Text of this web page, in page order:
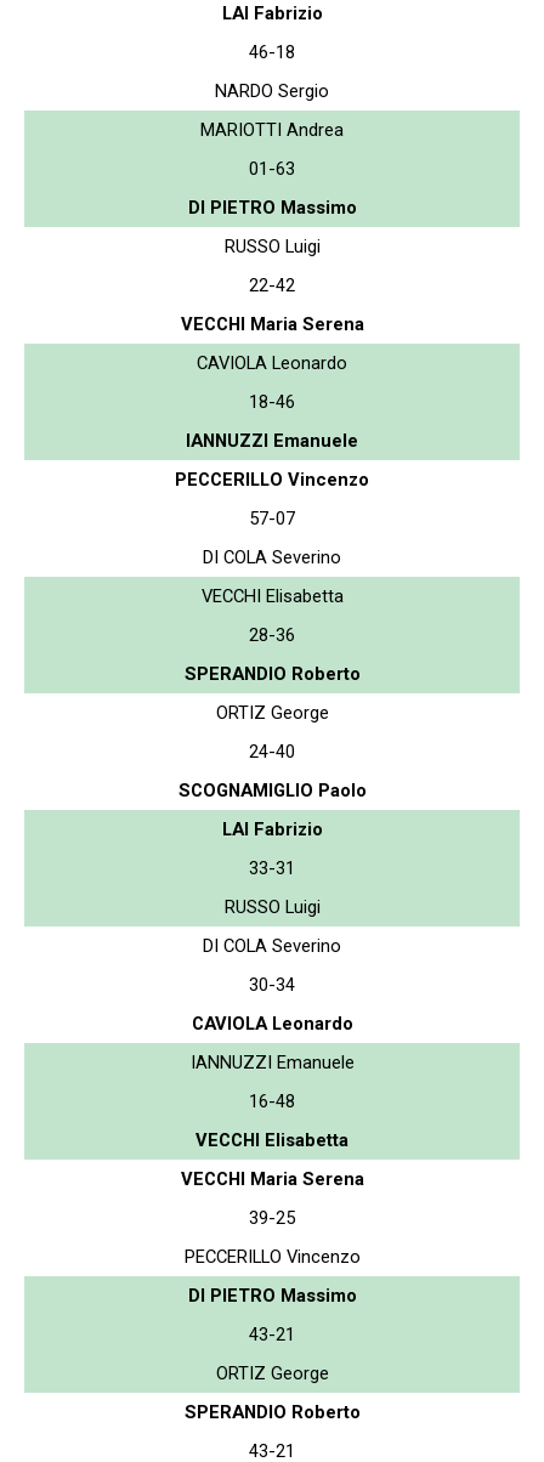
LAI Fabrizio
46-18
NARDO Sergio
MARIOTTI Andrea
01-63
DI PIETRO Massimo
RUSSO Luigi
22-42
VECCHI Maria Serena
CAVIOLA Leonardo
18-46
IANNUZZI Emanuele
PECCERILLO Vincenzo
57-07
DI COLA Severino
VECCHI Elisabetta
28-36
SPERANDIO Roberto
ORTIZ George
24-40
SCOGNAMIGLIO Paolo
LAI Fabrizio
33-31
RUSSO Luigi
DI COLA Severino
30-34
CAVIOLA Leonardo
IANNUZZI Emanuele
16-48
VECCHI Elisabetta
VECCHI Maria Serena
39-25
PECCERILLO Vincenzo
DI PIETRO Massimo
43-21
ORTIZ George
SPERANDIO Roberto
43-21